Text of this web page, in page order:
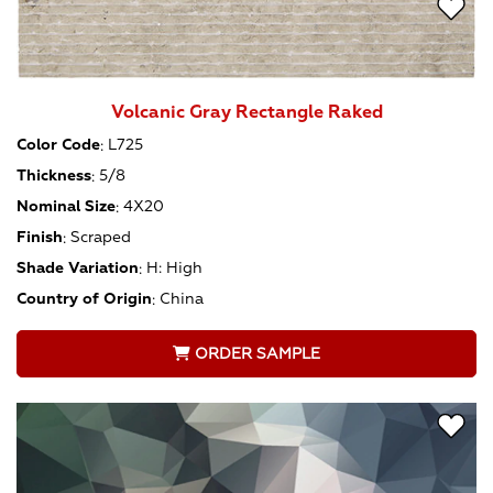
Volcanic Gray Rectangle Raked
Color Code: L725
Thickness: 5/8
Nominal Size: 4X20
Finish: Scraped
Shade Variation: H: High
Country of Origin: China
ORDER SAMPLE